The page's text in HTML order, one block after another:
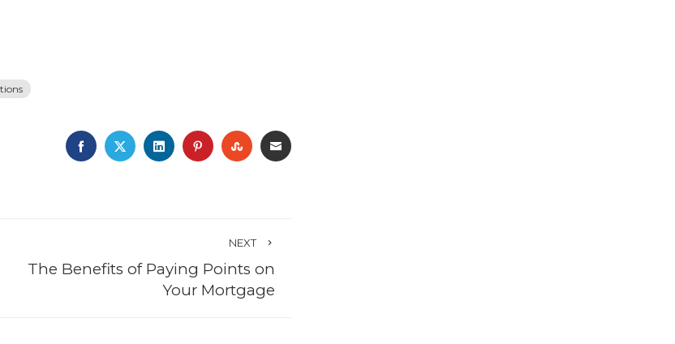
FACEBOOK
TWITTERLINKEDINPINTEREST
STUMBLEUPON
EMAIL
NEXT
The Benefits of Paying Points on
Your Mortgage